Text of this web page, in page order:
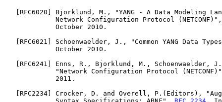
RFC6020 ] Bjorklund, M., "YANG - A Data Modeling
Network Configuration Protocol
             October 2010.
RFC6021
] Schoenwaelder, J., "Common YANG Data
             October 2010.
RFC6241
] Enns, R., Bjorklund, M., Schoenwaelder,
"Network Configuration Protocol
             2011.
RFC2234 ] Crocker, D. and Overell, P.(Editors),